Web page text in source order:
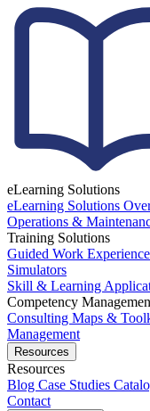
eLearning Solutions
eLearning Solutions
Operations &
Training Solutions
Guided Work
Simulators
Skill & Learning
Competency
Consulting Maps &
Management
Resources
Resources
Blog Case Studies
Contact